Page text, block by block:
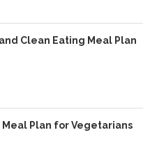
Clean Eating Meal Plan
Meal Plan for Vegetarians